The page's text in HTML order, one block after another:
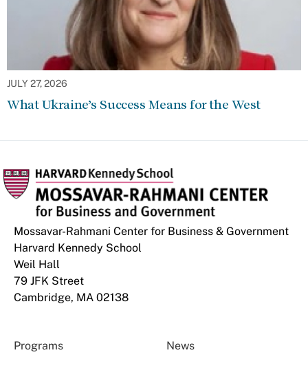
JULY 27, 2026
What Ukraine’s Success Means for the West
Mossavar-Rahmani Center for Business & Government
Harvard Kennedy School
Weil Hall
79 JFK Street
Cambridge, MA 02138
Programs News